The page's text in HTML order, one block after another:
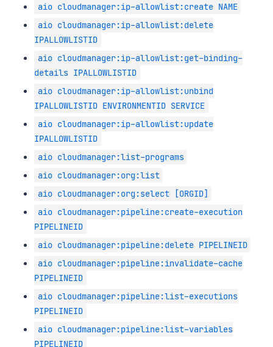
aio cloudmanager:ip-allowlist:create NAME
aio cloudmanager:ip-allowlist:delete
IPALLOWLISTID
aio cloudmanager:ip-allowlist:get-binding-
details IPALLOWLISTID
aio cloudmanager:ip-allowlist:unbind
IPALLOWLISTID ENVIRONMENTID SERVICE
aio cloudmanager:ip-allowlist:update
IPALLOWLISTID
aio cloudmanager:list-programs
aio cloudmanager:org:list
aio cloudmanager:org:select [ORGID]
aio cloudmanager:pipeline:create-execution
PIPELINEID
aio cloudmanager:pipeline:delete PIPELINEID
aio cloudmanager:pipeline:invalidate-cache
PIPELINEID
aio cloudmanager:pipeline:list-executions
PIPELINEID
aio cloudmanager:pipeline:list-variables
PIPELINEID